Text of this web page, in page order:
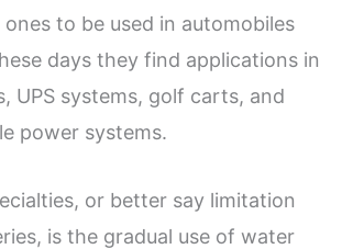
to be used in automobiles
days they find applications in
UPS systems, golf carts, and
power systems.
or better say limitation
is the gradual use of water